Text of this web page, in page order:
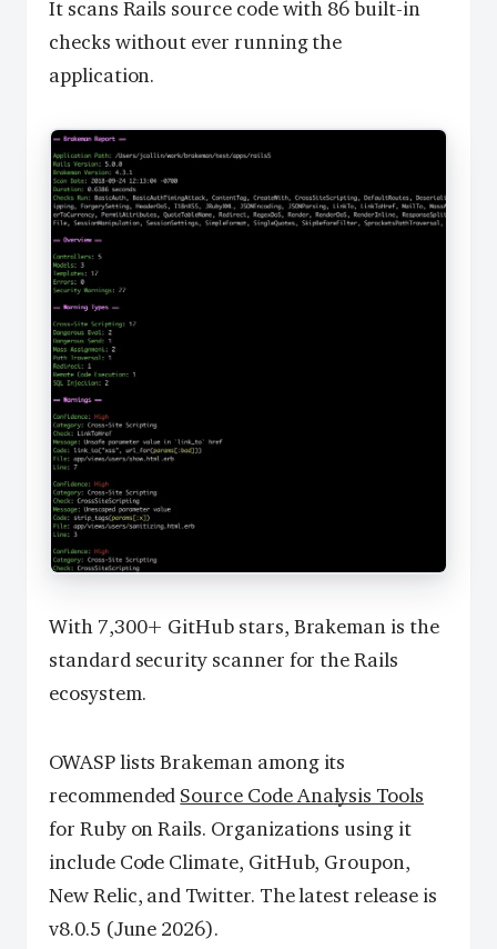
It scans Rails source code with 86 built-in
checks without ever running the
application.
With 7,300+ GitHub stars, Brakeman is the
standard security scanner for the Rails
ecosystem.
OWASP lists Brakeman among its
recommended Source Code Analysis Tools
for Ruby on Rails. Organizations using it
include Code Climate, GitHub, Groupon,
New Relic, and Twitter. The latest release is
v8.0.5 (June 2026).